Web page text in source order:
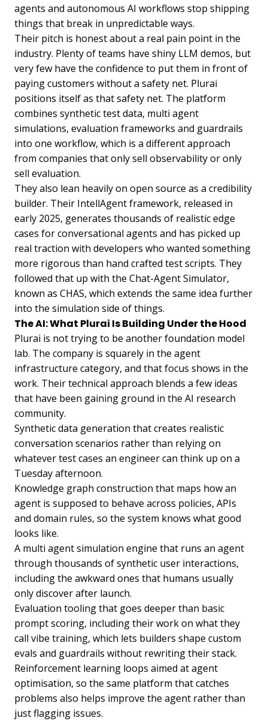
agents and autonomous AI workflows stop shipping
things that break in unpredictable ways.
Their pitch is honest about a real pain point in the
industry. Plenty of teams have shiny LLM demos, but
very few have the confidence to put them in front of
paying customers without a safety net. Plurai
positions itself as that safety net. The platform
combines synthetic test data, multi agent
simulations, evaluation frameworks and guardrails
into one workflow, which is a different approach
from companies that only sell observability or only
sell evaluation.
They also lean heavily on open source as a credibility
builder. Their IntellAgent framework, released in
early 2025, generates thousands of realistic edge
cases for conversational agents and has picked up
real traction with developers who wanted something
more rigorous than hand crafted test scripts. They
followed that up with the Chat-Agent Simulator,
known as CHAS, which extends the same idea further
into the simulation side of things.
The AI: What Plurai Is Building Under the Hood
Plurai is not trying to be another foundation model
lab. The company is squarely in the agent
infrastructure category, and that focus shows in the
work. Their technical approach blends a few ideas
that have been gaining ground in the AI research
community.
Synthetic data generation that creates realistic
conversation scenarios rather than relying on
whatever test cases an engineer can think up on a
Tuesday afternoon.
Knowledge graph construction that maps how an
agent is supposed to behave across policies, APIs
and domain rules, so the system knows what good
looks like.
A multi agent simulation engine that runs an agent
through thousands of synthetic user interactions,
including the awkward ones that humans usually
only discover after launch.
Evaluation tooling that goes deeper than basic
prompt scoring, including their work on what they
call vibe training, which lets builders shape custom
evals and guardrails without rewriting their stack.
Reinforcement learning loops aimed at agent
optimisation, so the same platform that catches
problems also helps improve the agent rather than
just flagging issues.